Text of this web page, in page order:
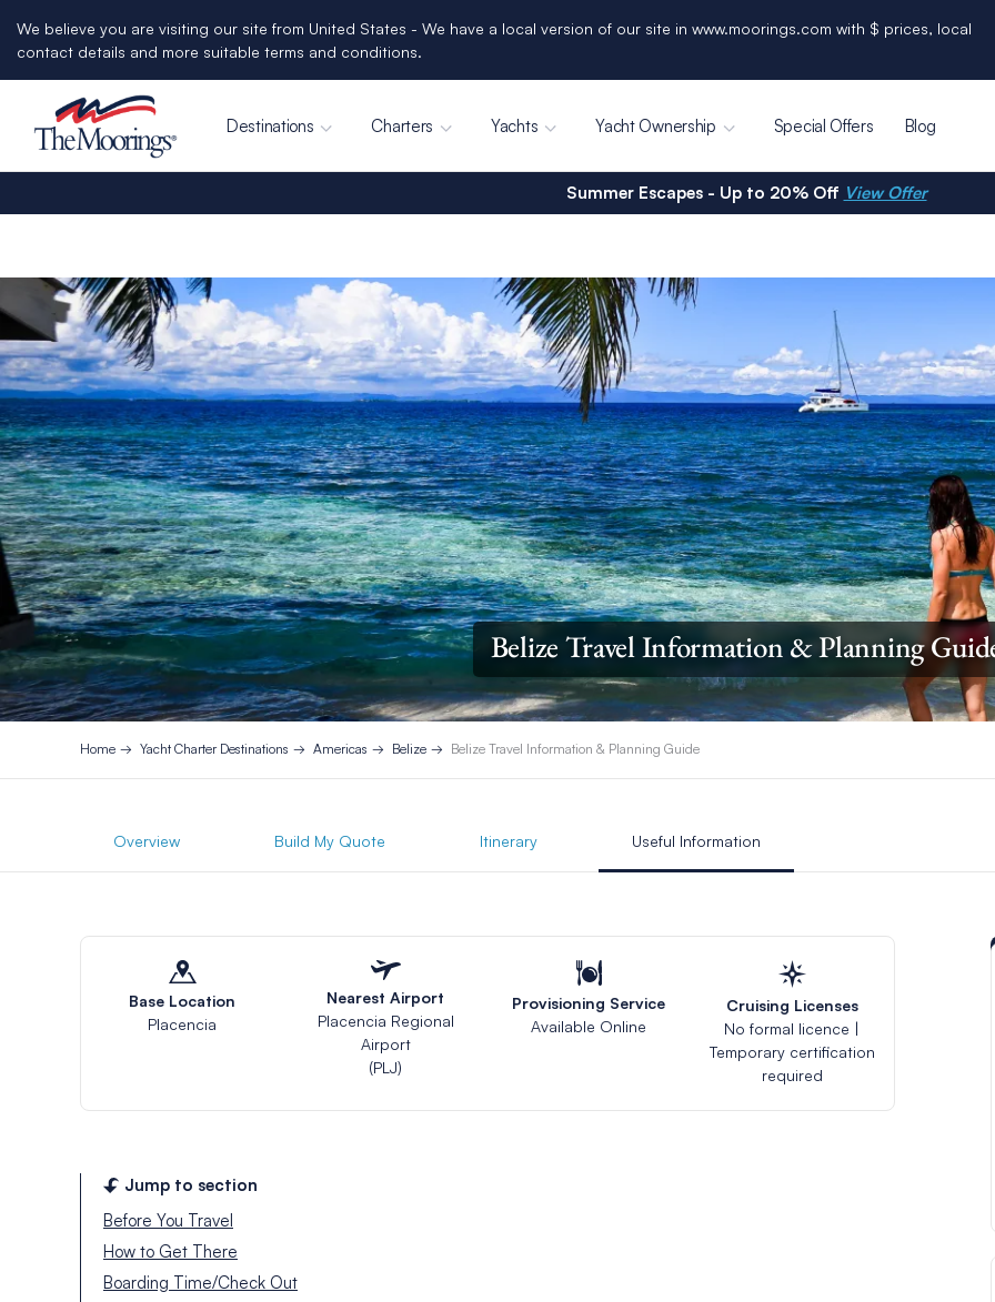
We believe you are visiting our site from United States - We have a local version of our site in www.moorings.com with $ prices, local
contact details and more suitable terms and conditions.
Destinations Charters Yachts Yacht Ownership Special Offers Blog
Summer Escapes - Up to 20% Off View Offer
Belize Travel Information & Planning
Home Yacht Charter Destinations Americas Belize Belize Travel Information & Planning Guide
Overview Build My Quote Itinerary Useful Information
Base Location
Placencia
Nearest Airport
Placencia Regional
Airport
(PLJ)
Provisioning Service
Available Online
Cruising Licenses
No formal licence |
Temporary certification
required
Jump to section
Before You Travel
How to Get There
Boarding Time/Check Out